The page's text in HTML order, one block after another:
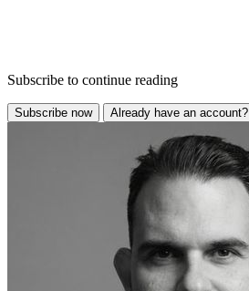
Subscribe to continue reading
Subscribe now Already have an account?